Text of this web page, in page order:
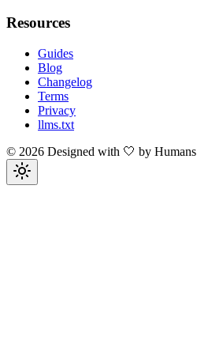
Resources
Guides
Blog
Changelog
Terms
Privacy
llms.txt
© 2026 Designed with 🤍 by Humans